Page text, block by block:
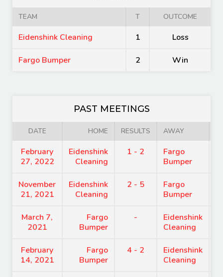
TEAM T OUTCOME
Eidenshink Cleaning 1 Loss
Fargo Bumper 2 Win
PAST MEETINGS
DATE HOME RESULTS AWAY
February
27, 2022
Eidenshink
Cleaning
1 - 2
Fargo
Bumper
November
21, 2021
Eidenshink
Cleaning
2 - 5
Fargo
Bumper
March 7,
2021
Fargo
Bumper
-
Eidenshink
Cleaning
February
14, 2021
Fargo
Bumper
4 - 2
Eidenshink
Cleaning